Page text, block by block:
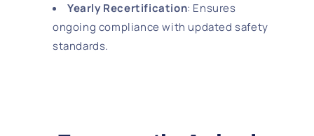
Yearly Recertification: Ensures
ongoing compliance with updated safety
standards.